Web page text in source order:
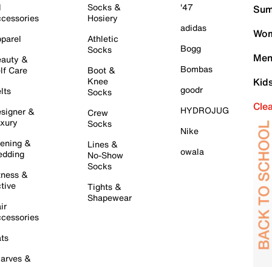
&
Care
&
&
&
&
Socks &
Hosiery
Athletic
Socks
Boot &
Knee
Socks
Crew
Socks
Lines &
No-Show
Socks
Tights &
Shapewear
'47
adidas
Bogg
Bombas
goodr
HYDROJUG
Nike
owala